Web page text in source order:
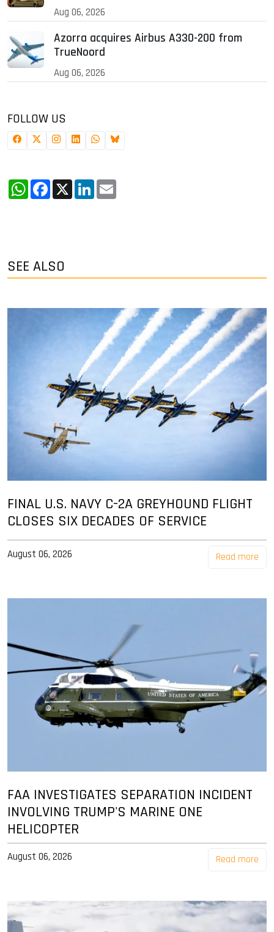
Aug 06, 2026
Azorra acquires Airbus A330-200 from
TrueNoord
Aug 06, 2026
FOLLOW US
WhatsApp
Facebook
X LinkedIn
SEE ALSO
FINAL U.S. NAVY C-2A GREYHOUND FLIGHT
CLOSES SIX DECADES OF SERVICE
August 06, 2026 Read more
FAA INVESTIGATES SEPARATION INCIDENT
INVOLVING TRUMP'S MARINE ONE
HELICOPTER
August 06, 2026 Read more